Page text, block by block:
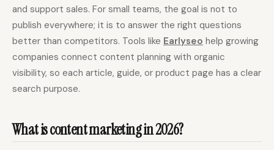
WordPress Sites Webflow Sites
WordPress WordPress.com
Webflow
Shopify Shopify Token
and support sales. For small teams, the goal is not to
publish everywhere; it is to answer the right questions
better than competitors. Tools like Earlyseo help growing
companies connect content planning with organic
visibility, so each article, guide, or product page has a clear
search purpose.
What is content marketing in 2026?